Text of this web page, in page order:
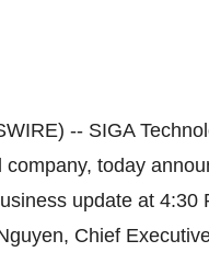
-- SIGA
today
update at 4:30
Chief